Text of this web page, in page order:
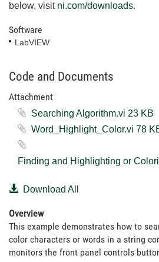
below, visit ni.com/downloads.
Software
LabVIEW
Code and Documents
Attachment
Searching Algorithm.vi ‏23 KB
Download All
Overview
This example demonstrates how to
color characters or words in a string
monitors the front panel controls